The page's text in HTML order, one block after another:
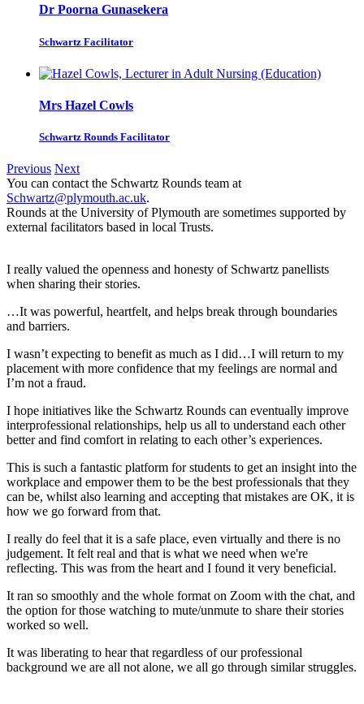
Dr Poorna Gunasekera
Schwartz Facilitator
Mrs Hazel Cowls
Schwartz Rounds Facilitator
Previous Next
You can contact the Schwartz Rounds team at
Schwartz@plymouth.ac.uk.
Rounds at the University of Plymouth are sometimes supported by
external facilitators based in local Trusts.
I really valued the openness and honesty of Schwartz panellists
when sharing their stories.
…It was powerful, heartfelt, and helps break through boundaries
and barriers.
I wasn’t expecting to benefit as much as I did…I will return to my
placement with more confidence that my feelings are normal and
I’m not a fraud.
I hope initiatives like the Schwartz Rounds can eventually improve
interprofessional relationships, help us all to understand each other
better and find comfort in relating to each other’s experiences.
This is such a fantastic platform for students to get an insight into the
workplace and empower them to be the best professionals that they
can be, whilst also learning and accepting that mistakes are OK, it is
how we go forward from that.
I really do feel that it is a safe place, even virtually and there is no
judgement. It felt real and that is what we need when we're
reflecting. This was from the heart and I found it very beneficial.
It ran so smoothly and the whole format on Zoom with the chat, and
the option for those watching to mute/unmute to share their stories
worked so well.
It was liberating to hear that regardless of our professional
background we are all not alone, we all go through similar struggles.